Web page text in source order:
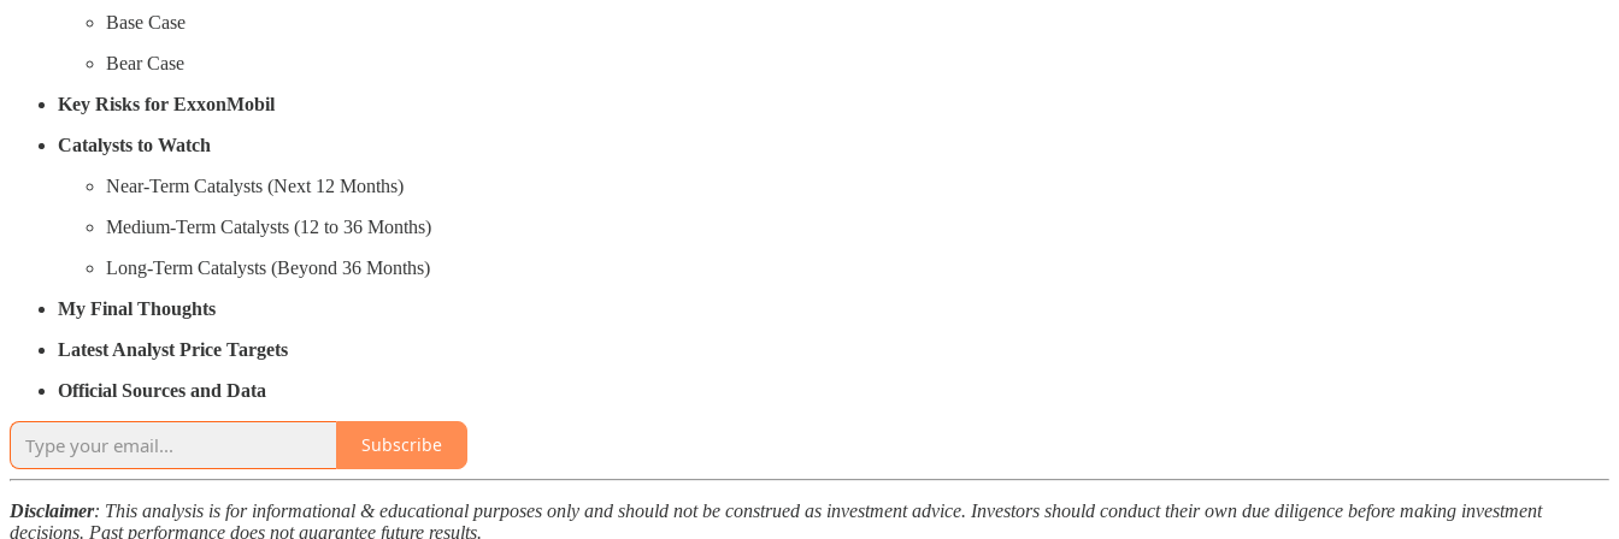
Base Case
Bear Case
Key Risks for ExxonMobil
Catalysts to Watch
Near-Term Catalysts (Next 12 Months)
Medium-Term Catalysts (12 to 36 Months)
Long-Term Catalysts (Beyond 36 Months)
My Final Thoughts
Latest Analyst Price Targets
Official Sources and Data
Subscribe
Disclaimer: This analysis is for informational & educational purposes only and should not be construed as investment advice. Investors should conduct their own due diligence before making investment
decisions. Past performance does not guarantee future results.